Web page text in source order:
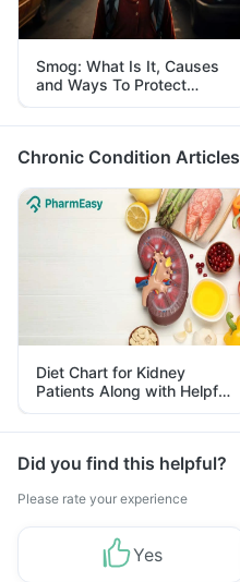
Smog: What Is It, Causes
and Ways To Protect
Yourself From It
Chronic Condition Articles
Diet Chart for Kidney
Patients Along with Helpful
Tips
Did you find this helpful?
Please rate your experience
Yes